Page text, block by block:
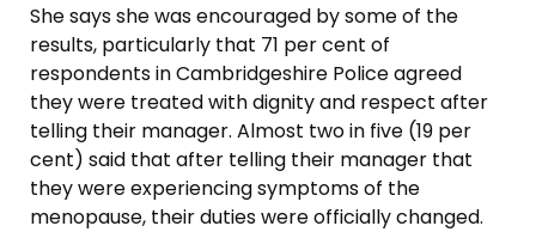
She says she was encouraged by some of the
results, particularly that 71 per cent of
respondents in Cambridgeshire Police agreed
they were treated with dignity and respect after
telling their manager. Almost two in five (19 per
cent) said that after telling their manager that
they were experiencing symptoms of the
menopause, their duties were officially changed.